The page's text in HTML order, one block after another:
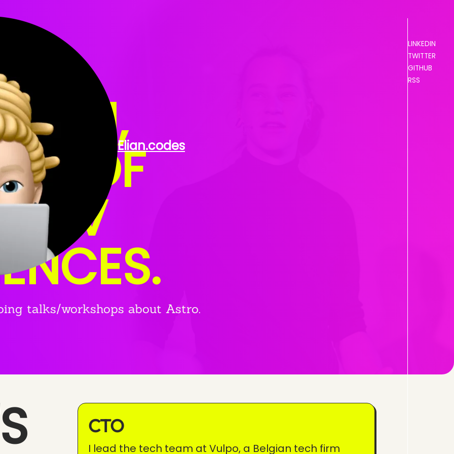
Elian.codes
LINKEDIN
TWITTER
GITHUB
RSS
OF
DEV
talks/workshops about Astro.
CTO
I lead the tech team at Vulpo, a Belgian tech firm